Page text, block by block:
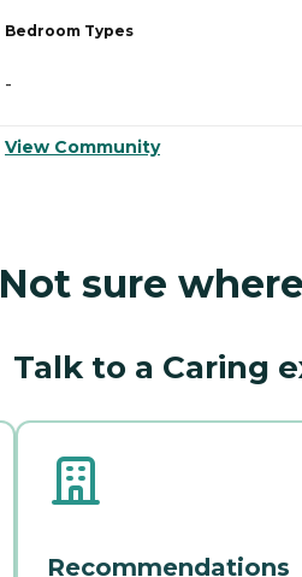
Bedroom Types
-
View Community
Not sure
Talk to a Caring
Recommendations